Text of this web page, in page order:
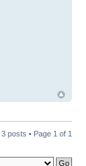
3 posts • Page 1 of 1